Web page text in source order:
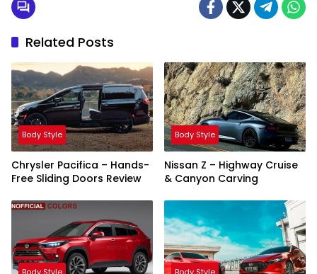
Related Posts
Body Style
Chrysler Pacifica – Hands-
Free Sliding Doors Review
Body Style
Nissan Z – Highway Cruise
& Canyon Carving